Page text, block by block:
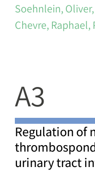
Soehnlein, Oliver,
Chevre, Raphael,
A3
Regulation of
urinary tract